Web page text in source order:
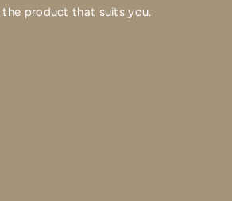
the product that suits you.